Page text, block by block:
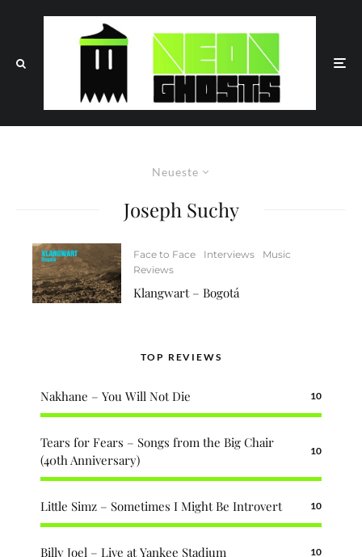
Neueste
Joseph Suchy
Face to Face Interviews
Music
Reviews
Klangwart – Bogotá
TOP REVIEWS
Nakhane – You Will Not Die 10
Tears for Fears – Songs from the Big Chair
(40th Anniversary)
10
Little Simz – Sometimes I Might Be Introvert 10
Billy Joel – Live at Yankee Stadium 10